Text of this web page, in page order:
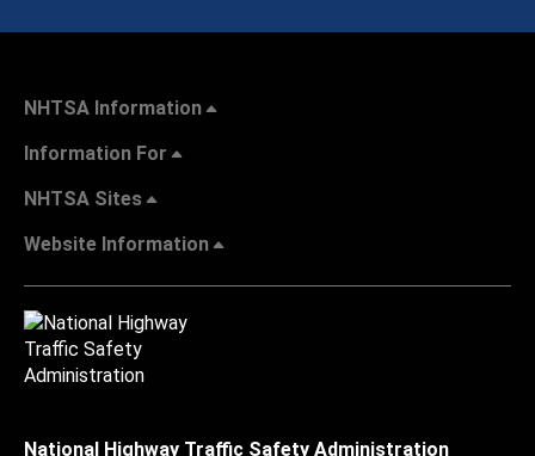
NHTSA Information
Information For
NHTSA Sites
Website Information
National Highway Traffic Safety Administration